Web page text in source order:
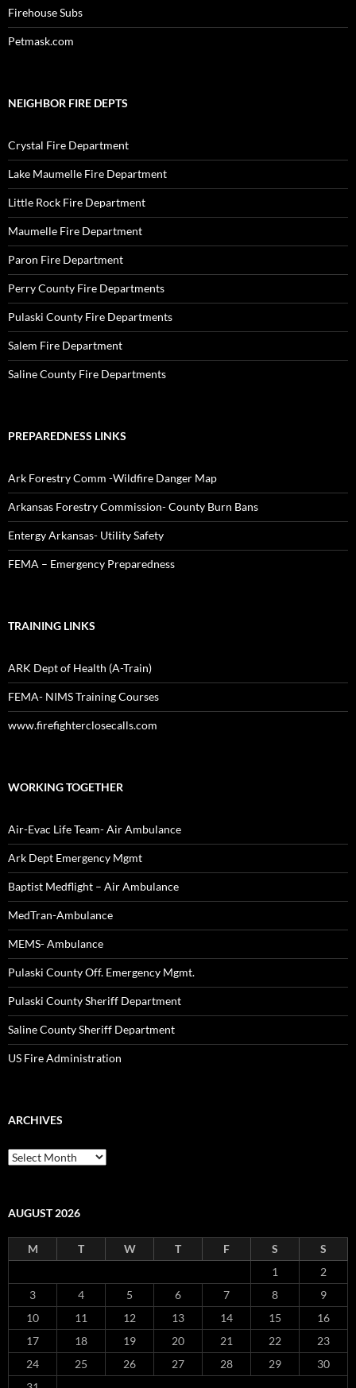
Firehouse Subs
Petmask.com
NEIGHBOR FIRE DEPTS
Crystal Fire Department
Lake Maumelle Fire Department
Little Rock Fire Department
Maumelle Fire Department
Paron Fire Department
Perry County Fire Departments
Pulaski County Fire Departments
Salem Fire Department
Saline County Fire Departments
PREPAREDNESS LINKS
Ark Forestry Comm -Wildfire Danger Map
Arkansas Forestry Commission- County Burn Bans
Entergy Arkansas- Utility Safety
FEMA – Emergency Preparedness
TRAINING LINKS
ARK Dept of Health (A-Train)
FEMA- NIMS Training Courses
www.firefighterclosecalls.com
WORKING TOGETHER
Air-Evac Life Team- Air Ambulance
Ark Dept Emergency Mgmt
Baptist Medflight – Air Ambulance
MedTran-Ambulance
MEMS- Ambulance
Pulaski County Off. Emergency Mgmt.
Pulaski County Sheriff Department
Saline County Sheriff Department
US Fire Administration
ARCHIVES
Archives
AUGUST 2026
M T W T F S
S
1
2
3
4 5 6 7 8
9
10
11 12 13 14 15
16
17
18 19 20 21 22
23
24
25 26 27 28 29
30